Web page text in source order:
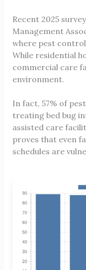
Recent 2025
Management
where pest
While residential
commercial care
environment.
In fact, 57% of
treating bed bug
assisted care
proves that even
schedules are